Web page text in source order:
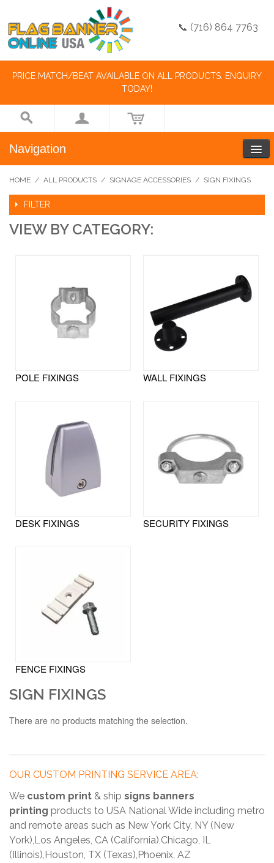
📞 (716) 864 7763
PRICE MATCH/BEAT AVAILABLE ON ALL PRODUCTS. ENQUIRY
TODAY!
Navigation
HOME / ALL PRODUCTS / SIGNAGE ACCESSORIES / SIGN FIXINGS
FILTER
VIEW BY CATEGORY:
POLE FIXINGS WALL FIXINGS
DESK FIXINGS SECURITY FIXINGS
FENCE FIXINGS
SIGN FIXINGS
There are no products matching the selection.
OUR CUSTOM PRINTING SERVICE AREA:
We custom print & ship signs banners
printing products to USA National Wide including metro
and remote areas such as New York City, NY (New
York),Los Angeles, CA (California),Chicago, IL
(Illinois),Houston, TX (Texas),Phoenix, AZ